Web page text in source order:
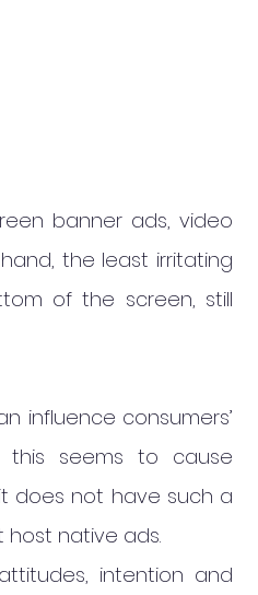
banner ads, video
the least irritating
of the screen, still
influence consumers’
this seems to cause
does not have such a
native ads.
intention and